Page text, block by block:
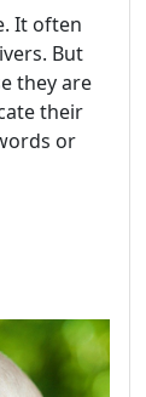
It often
But
they are
their
or